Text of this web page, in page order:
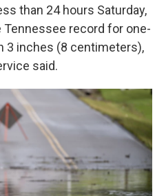
than 24 hours Saturday,
record for one-
3 inches (8 centimeters),
said.